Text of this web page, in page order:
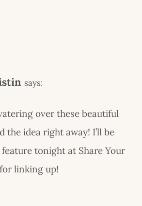
says:
over these beautiful
the idea right away! I’ll be
tonight at Share Your
linking up!